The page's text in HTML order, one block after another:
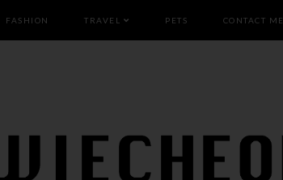
FASHION TRAVEL PETS CONTACT ME